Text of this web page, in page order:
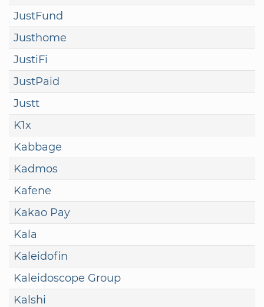
JustFund
Justhome
JustiFi
JustPaid
Justt
K1x
Kabbage
Kadmos
Kafene
Kakao Pay
Kala
Kaleidofin
Kaleidoscope Group
Kalshi